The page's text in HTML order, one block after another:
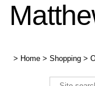
> Home > Shopping >